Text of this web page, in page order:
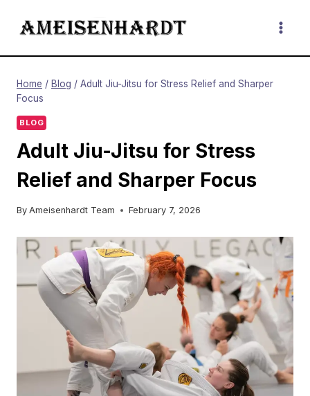
Home / Blog / Adult Jiu-Jitsu for Stress Relief and Sharper
Focus
BLOG
Adult Jiu-Jitsu for Stress
Relief and Sharper Focus
By Ameisenhardt Team February 7, 2026